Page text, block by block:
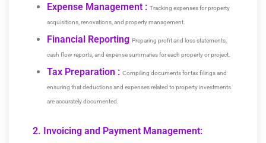
Expense Management : Tracking expenses for property
acquisitions, renovations, and property management.
Financial Reporting Preparing profit and loss statements,
cash flow reports, and expense summaries for each property or project.
Tax Preparation : Compiling documents for tax filings and
ensuring that deductions and expenses related to property investments
are accurately documented.
2. Invoicing and Payment Management: